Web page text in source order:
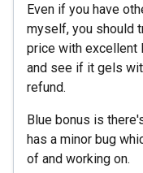
Even if you have
myself, you should
price with excellent
and see if it gels
refund.
Blue bonus is
has a minor bug
of and working on.